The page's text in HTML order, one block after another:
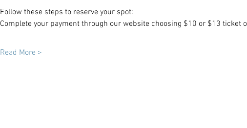
Follow these steps to reserve your spot:
Complete your payment through our website choosing $10 or $13 ticket
Read More >